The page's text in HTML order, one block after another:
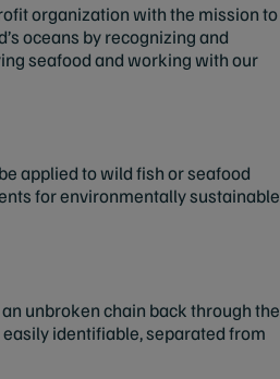
organization with the mission to
oceans by recognizing and
seafood and working with our
applied to wild fish or seafood
for environmentally sustainable
unbroken chain back through the
identifiable, separated from